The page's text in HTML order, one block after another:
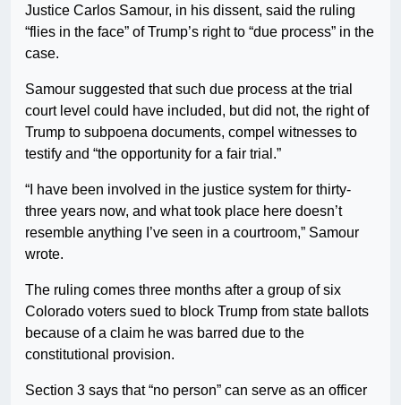
Justice Carlos Samour, in his dissent, said the ruling
“flies in the face” of Trump’s right to “due process” in the
case.
Samour suggested that such due process at the trial
court level could have included, but did not, the right of
Trump to subpoena documents, compel witnesses to
testify and “the opportunity for a fair trial.”
“I have been involved in the justice system for thirty-
three years now, and what took place here doesn’t
resemble anything I’ve seen in a courtroom,” Samour
wrote.
The ruling comes three months after a group of six
Colorado voters sued to block Trump from state ballots
because of a claim he was barred due to the
constitutional provision.
Section 3 says that “no person” can serve as an officer